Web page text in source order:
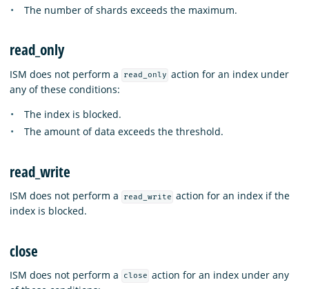
The number of shards exceeds the maximum.
read_only
ISM does not perform a read_only action for an index under
any of these conditions:
The index is blocked.
The amount of data exceeds the threshold.
read_write
ISM does not perform a read_write action for an index if the
index is blocked.
close
ISM does not perform a close action for an index under any